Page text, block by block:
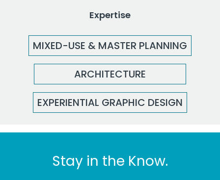
Expertise
MIXED-USE & MASTER PLANNING
ARCHITECTURE
EXPERIENTIAL GRAPHIC DESIGN
Stay in the Know.